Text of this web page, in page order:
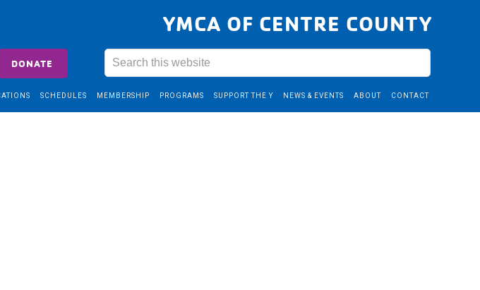
YMCA OF CENTRE COUNTY
DONATE
SCHEDULES MEMBERSHIP PROGRAMS SUPPORT THE Y NEWS & EVENTS ABOUT CONTACT